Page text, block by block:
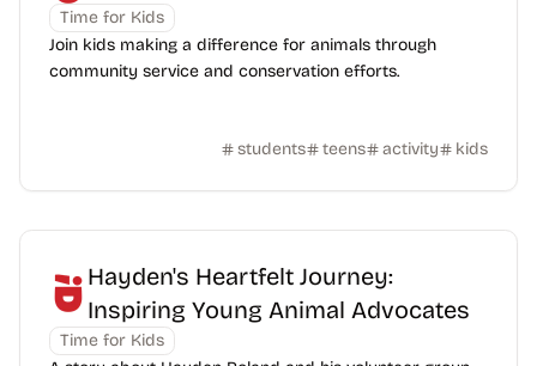
Time for Kids
Join kids making a difference for animals through
community service and conservation efforts.
students teens activity kids
Hayden's Heartfelt Journey:
Inspiring Young Animal Advocates
Time for Kids